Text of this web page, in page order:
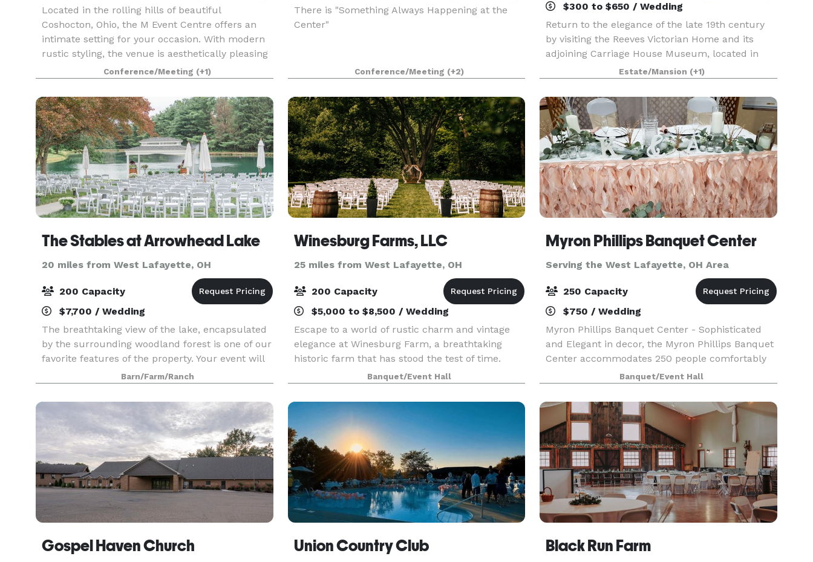
Located in the rolling hills of beautiful
Coshocton, Ohio, the M Event Centre offers an
intimate setting for your occasion. With modern
rustic styling, the venue is aesthetically pleasing
for any event and may be easily decorated for yo
Conference/Meeting (+1)
There is "Something Always Happening at the
Center"
Conference/Meeting (+2)
$300 to $650 / Wedding
Return to the elegance of the late 19th century
by visiting the Reeves Victorian Home and its
adjoining Carriage House Museum, located in
Dover, Ohio. This opulent mansion, the former
residence of prominent Dover industrialist,
Jeremiah E.
Estate/Mansion (+1)
The Stables at Arrowhead Lake
20 miles from West Lafayette, OH
200 Capacity
$7,700 / Wedding
The breathtaking view of the lake, encapsulated
by the surrounding woodland forest is one of our
favorite features of the property. Your event will
be truly one of kind, and unlike any other in
Northeast Ohio. Please reach out regarding o
Barn/Farm/Ranch
Winesburg Farms, LLC
25 miles from West Lafayette, OH
200 Capacity
$5,000 to $8,500 / Wedding
Escape to a world of rustic charm and vintage
elegance at Winesburg Farm, a breathtaking
historic farm that has stood the test of time.
Nestled amidst rolling hills, sprawling orchards,
and tranquil ponds, this idyllic venue is an oasis
of
Banquet/Event Hall
Myron Phillips Banquet Center
Serving the West Lafayette, OH Area
250 Capacity
$750 / Wedding
Myron Phillips Banquet Center - Sophisticated
and Elegant in decor, the Myron Phillips Banquet
Center accommodates 250 people comfortably
to share life's most significant moments. We
offer full-service accommodations to ensure
your party i
Banquet/Event Hall
Gospel Haven Church Union Country Club Black Run Farm